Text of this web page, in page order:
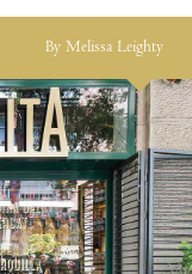
By Melissa Leighty